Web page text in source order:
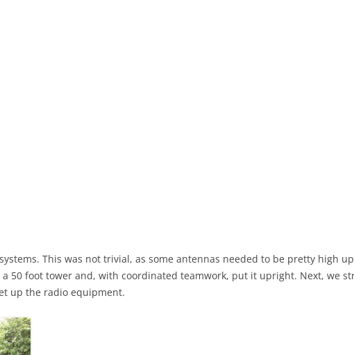
This was not trivial, as some antennas needed to be pretty high
50 foot tower and, with coordinated teamwork, put it upright. Next, we
up the radio equipment.